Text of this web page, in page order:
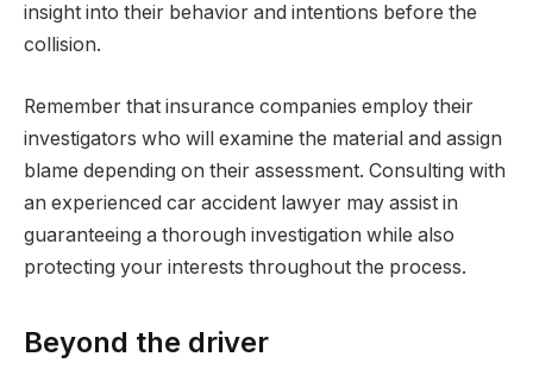
insight into their behavior and intentions before the
collision.
Remember that insurance companies employ their
investigators who will examine the material and assign
blame depending on their assessment. Consulting with
an experienced car accident lawyer may assist in
guaranteeing a thorough investigation while also
protecting your interests throughout the process.
Beyond the driver